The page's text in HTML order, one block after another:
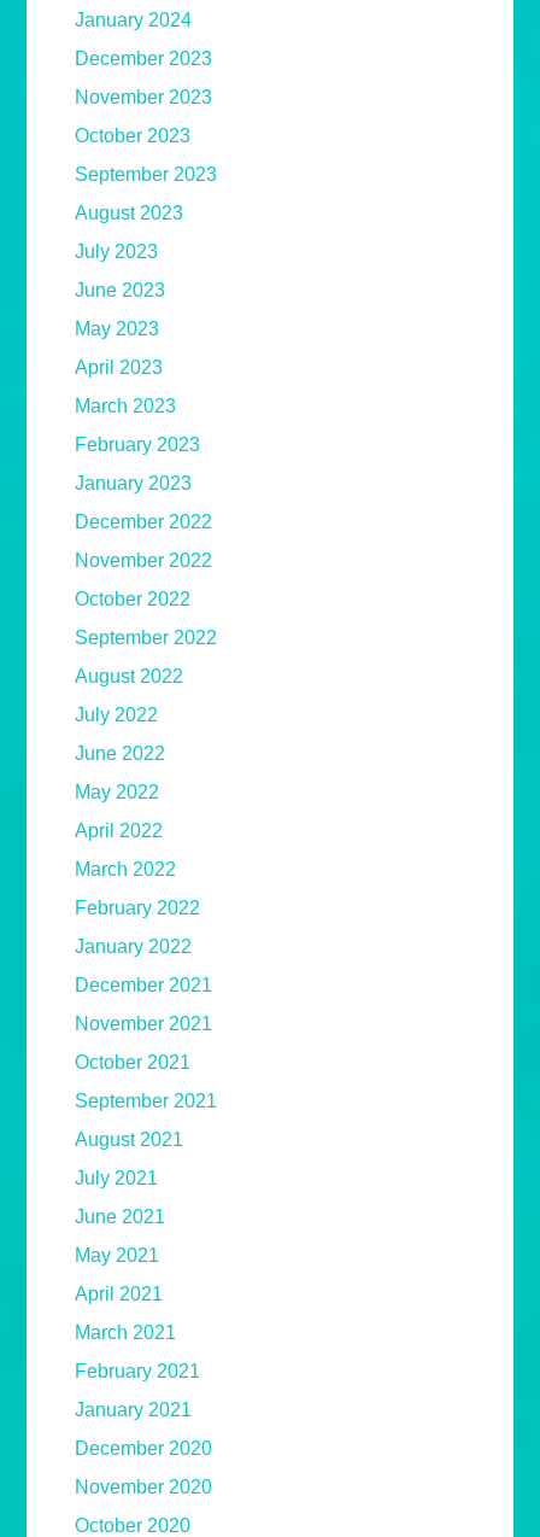
January 2024
December 2023
November 2023
October 2023
September 2023
August 2023
July 2023
June 2023
May 2023
April 2023
March 2023
February 2023
January 2023
December 2022
November 2022
October 2022
September 2022
August 2022
July 2022
June 2022
May 2022
April 2022
March 2022
February 2022
January 2022
December 2021
November 2021
October 2021
September 2021
August 2021
July 2021
June 2021
May 2021
April 2021
March 2021
February 2021
January 2021
December 2020
November 2020
October 2020